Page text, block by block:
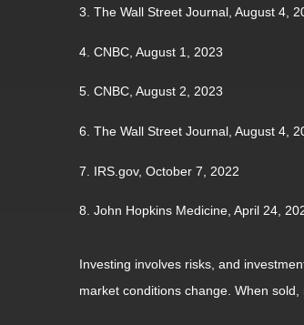
3. The Wall Street Journal, August 4,
4. CNBC, August 1, 2023
5. CNBC, August 2, 2023
6. The Wall Street Journal, August 4,
7. IRS.gov, October 7, 2022
8. John Hopkins Medicine, April 24,
Investing involves risks, and
market conditions change. When